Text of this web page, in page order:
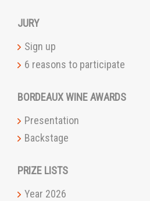
JURY
Sign up
6 reasons to participate
BORDEAUX WINE AWARDS
Presentation
Backstage
PRIZE LISTS
Year 2026